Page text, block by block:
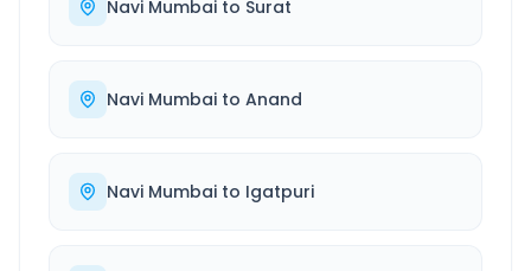
Navi Mumbai to Surat
Navi Mumbai to Anand
Navi Mumbai to Igatpuri